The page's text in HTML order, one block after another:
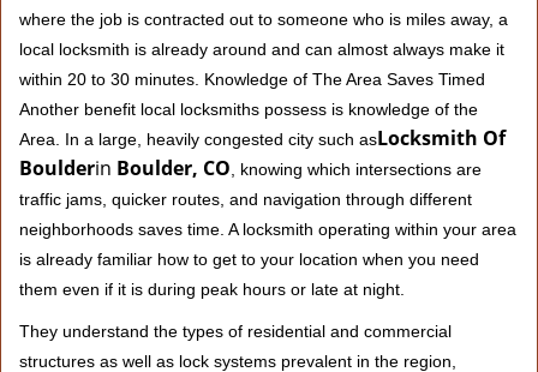
where the job is contracted out to someone who is miles away, a
local locksmith is already around and can almost always make it
within 20 to 30 minutes. Knowledge of The Area Saves Timed
Another benefit local locksmiths possess is knowledge of the
Area. In a large, heavily congested city such asLocksmith Of
Boulderin Boulder, CO , knowing which intersections are
traffic jams, quicker routes, and navigation through different
neighborhoods saves time. A locksmith operating within your area
is already familiar how to get to your location when you need
them even if it is during peak hours or late at night.
They understand the types of residential and commercial
structures as well as lock systems prevalent in the region,